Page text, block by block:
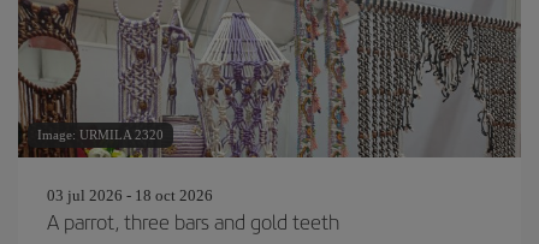
Image: URMILA 2320
03 jul 2026 - 18 oct 2026
A parrot, three bars and gold teeth